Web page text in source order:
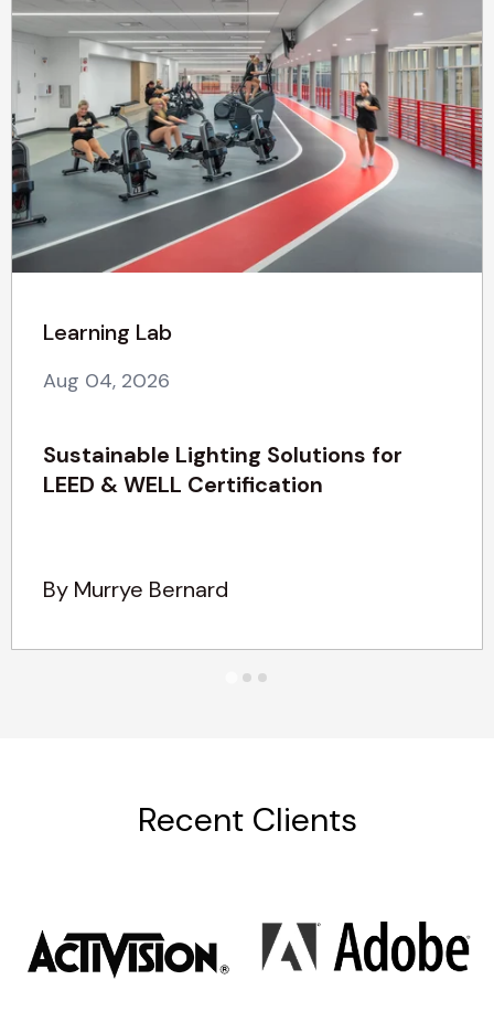
Learning Lab
Aug 04, 2026
Sustainable Lighting Solutions for
LEED & WELL Certification
By Murrye Bernard
Recent Clients